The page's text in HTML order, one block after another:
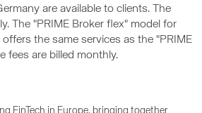
are available to clients. The
The "PRIME Broker flex" model for
the same services as the "PRIME
fees are billed monthly.
FinTech in Europe, bringing together